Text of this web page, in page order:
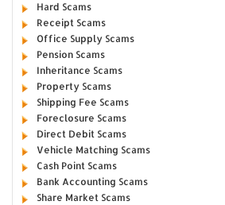
Hard Scams
Receipt Scams
Office Supply Scams
Pension Scams
Inheritance Scams
Property Scams
Shipping Fee Scams
Foreclosure Scams
Direct Debit Scams
Vehicle Matching Scams
Cash Point Scams
Bank Accounting Scams
Share Market Scams